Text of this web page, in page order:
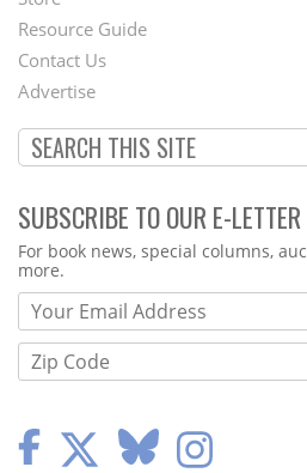
Footer
Menu
Resource Guide
Contact Us
Advertise
SUBSCRIBE TO OUR E-LETTER
Webform
For book news, special columns,
more.